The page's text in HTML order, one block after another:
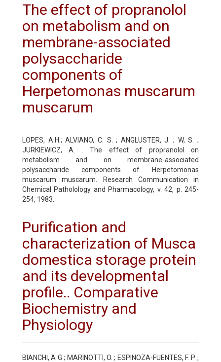
The effect of propranolol
on metabolism and on
membrane-associated
polysaccharide
components of
Herpetomonas muscarum
muscarum
LOPES, A.H.; ALVIANO, C. S. ; ANGLUSTER, J. ; W, S. ;
JURKIEWICZ, A. . The effect of propranolol on
metabolism and on membrane-associated
polysaccharide components of Herpetomonas
muscarum muscarum. Research Communication in
Chemical Patholology and Pharmacology, v. 42, p. 245-
254, 1983.
Purification and
characterization of Musca
domestica storage protein
and its developmental
profile.. Comparative
Biochemistry and
Physiology
BIANCHI, A G ; MARINOTTI, O. ; ESPINOZA-FUENTES, F. P. ;